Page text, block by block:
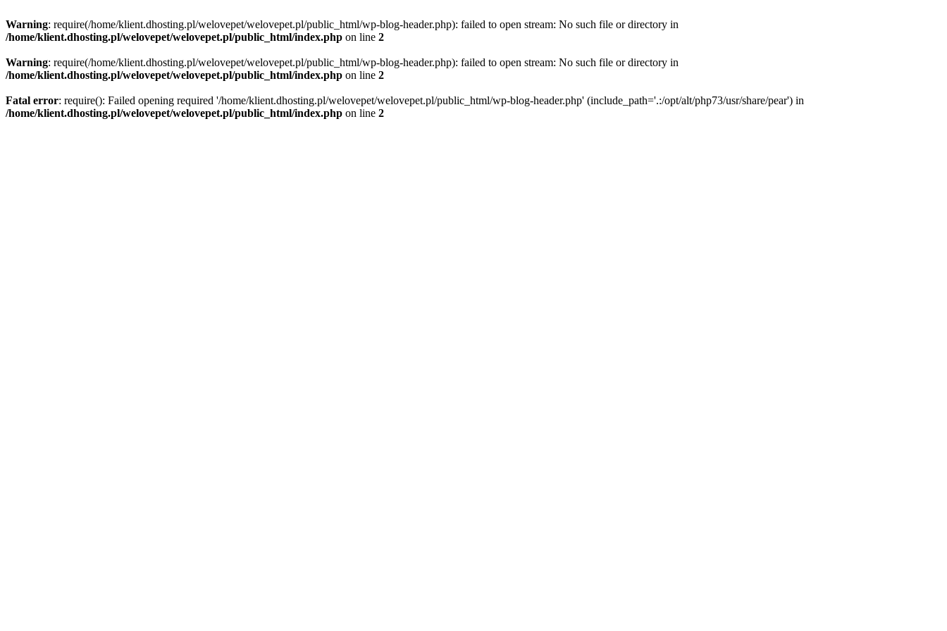
Warning: require(/home/klient.dhosting.pl/welovepet/welovepet.pl/public_html/wp-blog-header.php): failed to open stream: No such file or directory in
/home/klient.dhosting.pl/welovepet/welovepet.pl/public_html/index.php on line 2
Warning: require(/home/klient.dhosting.pl/welovepet/welovepet.pl/public_html/wp-blog-header.php): failed to open stream: No such file or directory in
/home/klient.dhosting.pl/welovepet/welovepet.pl/public_html/index.php on line 2
Fatal error: require(): Failed opening required '/home/klient.dhosting.pl/welovepet/welovepet.pl/public_html/wp-blog-header.php' (include_path='.:/opt/alt/php73/usr/share/pear') in
/home/klient.dhosting.pl/welovepet/welovepet.pl/public_html/index.php on line 2